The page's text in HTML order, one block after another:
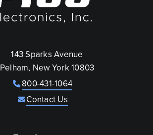
143 Sparks Avenue
Pelham, New York 10803
800-431-1064
Contact Us